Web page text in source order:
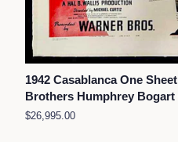
1942 Casablanca One
Brothers Humphrey
Regular
$26,995.00